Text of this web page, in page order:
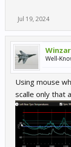
Jul 19, 2024
Well-
Using mouse
scalle only that